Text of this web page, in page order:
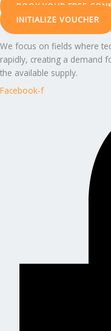
BOOK YOUR FREE
INITIALIZE VOUCHER
We focus on fields where
rapidly, creating a demand
the available supply.
Facebook-f